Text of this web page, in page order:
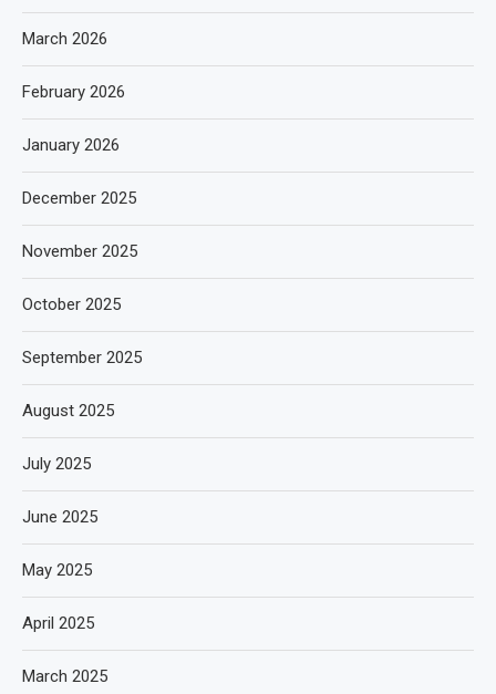
March 2026
February 2026
January 2026
December 2025
November 2025
October 2025
September 2025
August 2025
July 2025
June 2025
May 2025
April 2025
March 2025